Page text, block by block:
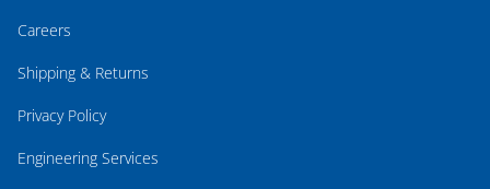
Careers
Shipping & Returns
Privacy Policy
Engineering Services